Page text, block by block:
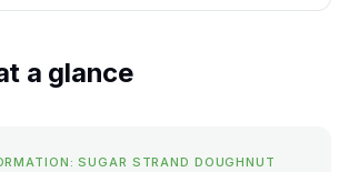
a glance
SUGAR STRAND DOUGHNUT